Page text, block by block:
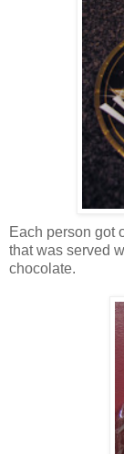
Each person got
that was served
chocolate.